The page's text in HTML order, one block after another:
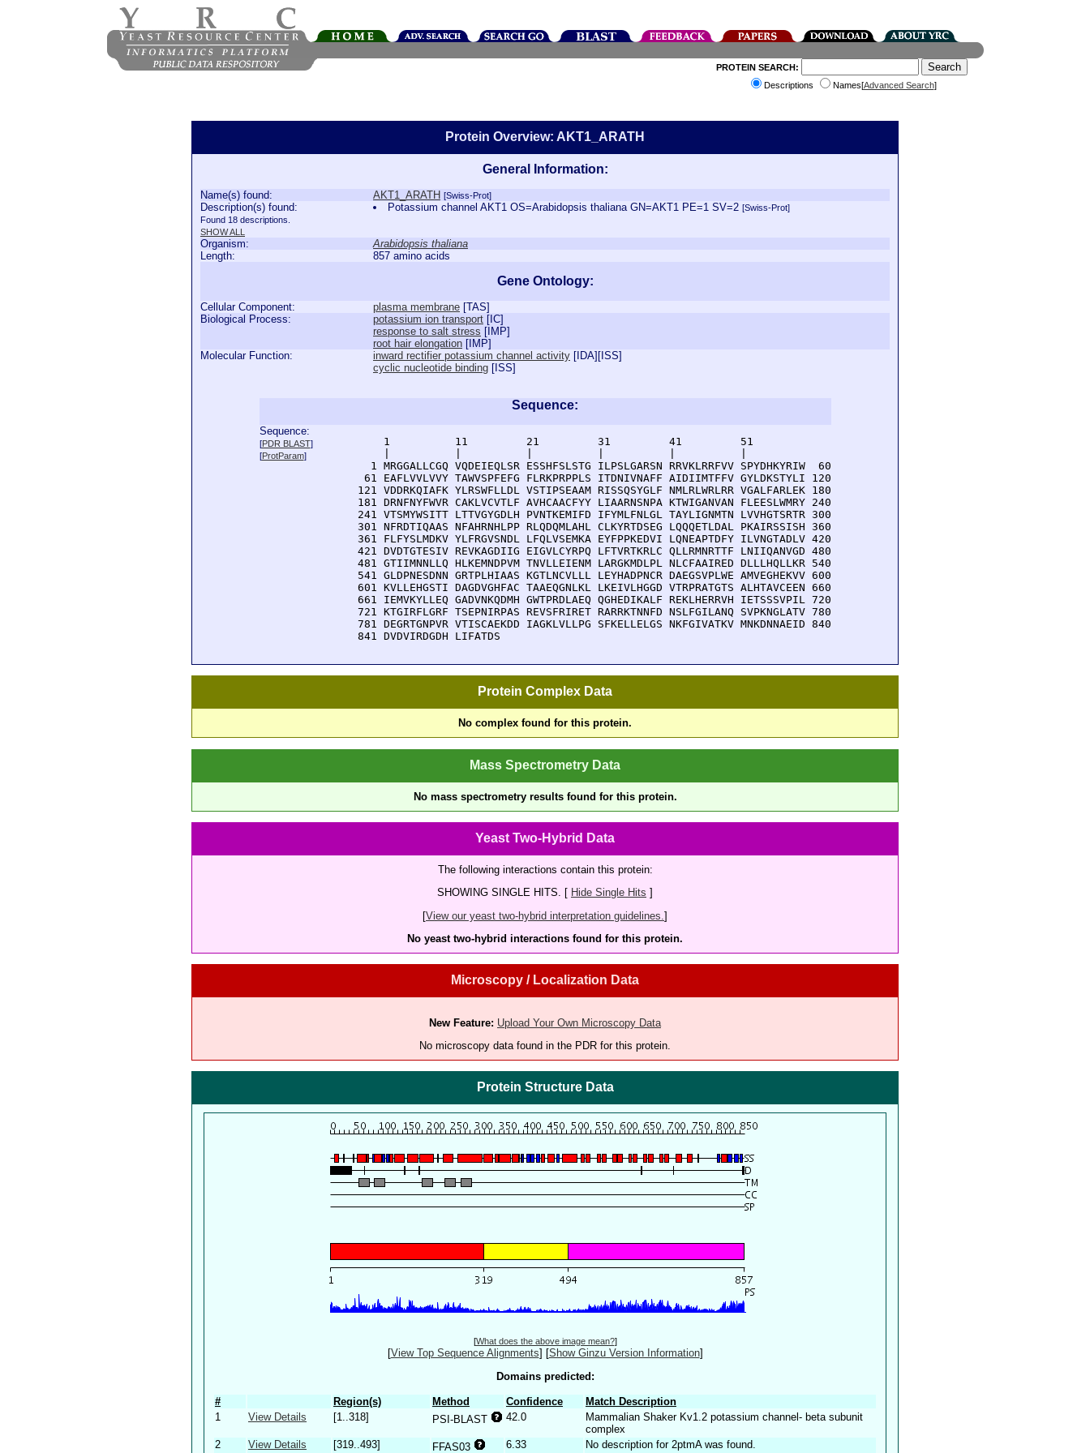
PROTEIN SEARCH:
Descriptions
Names[Advanced Search]
Protein Overview: AKT1_ARATH
General Information:
Name(s) found: AKT1_ARATH [Swiss-Prot]
Description(s) found:
Found 18 descriptions.
SHOW ALL
Potassium channel AKT1 OS=Arabidopsis thaliana GN=AKT1 PE=1 SV=2[Swiss-Prot]
Organism:
Arabidopsis thaliana
Length:
857 amino acids
Gene Ontology:
Cellular Component: plasma membrane [TAS]
Biological Process:
potassium ion transport [ IC]
response to salt stress [ IMP]
root hair elongation [ IMP]
Molecular Function:
inward rectifier potassium channel activity [ IDA][ ISS]
cyclic nucleotide binding [ ISS]
Sequence:
Sequence:
[PDR BLAST]
[ProtParam]
      1          11         21         31         41         51
    1 MRGGALLCGQ VQDEIEQLSR ESSHFSLSTG ILPSLGARSN RRVKLRRFVV SPYDHKYRIW  60
   61 EAFLVVLVVY TAWVSPFEFG FLRKPRPPLS ITDNIVNAFF AIDIIMTFFV GYLDKSTYLI 120
  121 VDDRKQIAFK YLRSWFLLDL VSTIPSEAAM RISSQSYGLF NMLRLWRLRR VGALFARLEK 180
  181 DRNFNYFWVR CAKLVCVTLF AVHCAACFYY LIAARNSNPA KTWIGANVAN FLEESLWMRY 240
  241 VTSMYWSITT LTTVGYGDLH PVNTKEMIFD IFYMLFNLGL TAYLIGNMTN LVVHGTSRTR 300
  301 NFRDTIQAAS NFAHRNHLPP RLQDQMLAHL CLKYRTDSEG LQQQETLDAL PKAIRSSISH 360
  361 FLFYSLMDKV YLFRGVSNDL LFQLVSEMKA EYFPPKEDVI LQNEAPTDFY ILVNGTADLV 420
  421 DVDTGTESIV REVKAGDIIG EIGVLCYRPQ LFTVRTKRLC QLLRMNRTTF LNIIQANVGD 480
  481 GTIIMNNLLQ HLKEMNDPVM TNVLLEIENM LARGKMDLPL NLCFAAIRED DLLLHQLLKR 540
  541 GLDPNESDNN GRTPLHIAAS KGTLNCVLLL LEYHADPNCR DAEGSVPLWE AMVEGHEKVV 600
  601 KVLLEHGSTI DAGDVGHFAC TAAEQGNLKL LKEIVLHGGD VTRPRATGTS ALHTAVCEEN 660
  661 IEMVKYLLEQ GADVNKQDMH GWTPRDLAEQ QGHEDIKALF REKLHERRVH IETSSSVPIL 720
  721 KTGIRFLGRF TSEPNIRPAS REVSFRIRET RARRKTNNFD NSLFGILANQ SVPKNGLATV 780
  781 DEGRTGNPVR VTISCAEKDD IAGKLVLLPG SFKELLELGS NKFGIVATKV MNKDNNAEID 840
  841 DVDVIRDGDH LIFATDS
Protein Complex Data
No complex found for this protein.
Mass Spectrometry Data
No mass spectrometry results found for this protein.
Yeast Two-Hybrid Data
The following interactions contain this protein:
SHOWING SINGLE HITS. [ Hide Single Hits ]
[View our yeast two-hybrid interpretation guidelines. ]
No yeast two-hybrid interactions found for this protein.
Microscopy / Localization Data
New Feature: Upload Your Own Microscopy Data
No microscopy data found in the PDR for this protein.
Protein Structure Data
[What does the above image mean?]
[View Top Sequence Alignments] [Show Ginzu Version Information]
Domains predicted:
# Region(s) Method Confidence
Match Description
1
View Details [1..318] PSI-BLAST 42.0
Mammalian Shaker Kv1.2 potassium channel- beta subunit
complex
2
View Details [319..493] FFAS03 6.33 No description for 2ptmA was found.